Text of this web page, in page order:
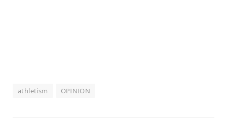
athletism OPINION